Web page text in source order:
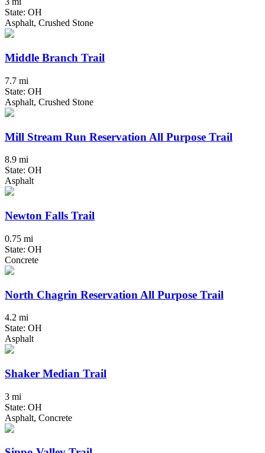
State: OH
Asphalt, Crushed Stone
Middle Branch Trail
7.7 mi
State: OH
Asphalt, Crushed Stone
Mill Stream Run Reservation All Purpose Trail
8.9 mi
State: OH
Asphalt
Newton Falls Trail
0.75 mi
State: OH
Concrete
North Chagrin Reservation All Purpose Trail
4.2 mi
State: OH
Asphalt
Shaker Median Trail
3 mi
State: OH
Asphalt, Concrete